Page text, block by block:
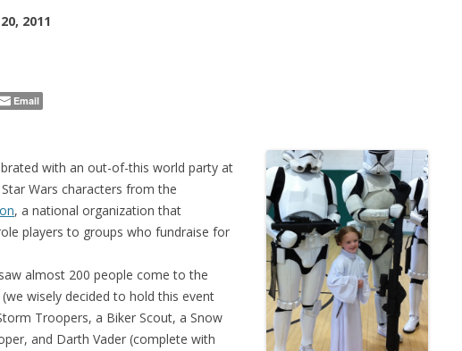
2011
Email
with an out-of-this world party at
Wars characters from the
, a national organization that
players to groups who fundraise for
almost 200 people come to the
wisely decided to hold this event
Troopers, a Biker Scout, a Snow
and Darth Vader (complete with